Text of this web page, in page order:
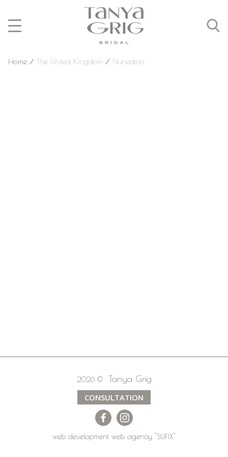
Home ⁄ The United Kingdom ⁄ Nuneaton
2026 © Tanya Grig
CONSULTATION
web development web agency "SUFIX"